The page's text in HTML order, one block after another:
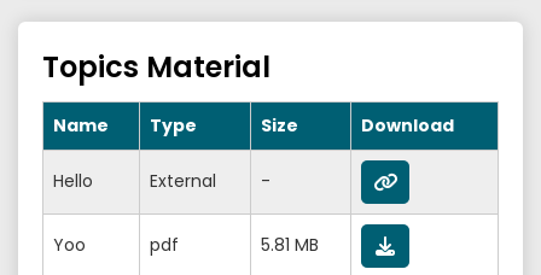
Topics Material
Name Type Size Download
Hello External -
Yoo pdf 5.81 MB